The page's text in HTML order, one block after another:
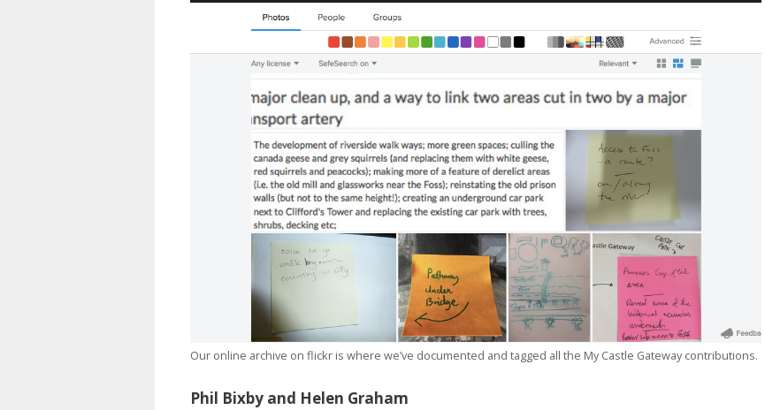
Our online archive on flickr is where we’ve documented and tagged all the My Castle Gateway contributions.
Phil Bixby and Helen Graham